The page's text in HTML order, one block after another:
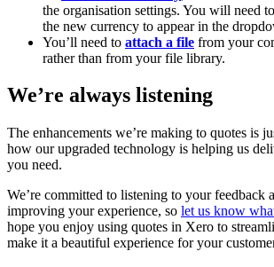
the organisation settings. You will need
the new currency to appear in the
You’ll need to attach a file from your
rather than from your file library.
We’re always listening
The enhancements we’re making to quotes is
how our upgraded technology is helping us
you need.
We’re committed to listening to your feedback
improving your experience, so let us know
hope you enjoy using quotes in Xero to
make it a beautiful experience for your